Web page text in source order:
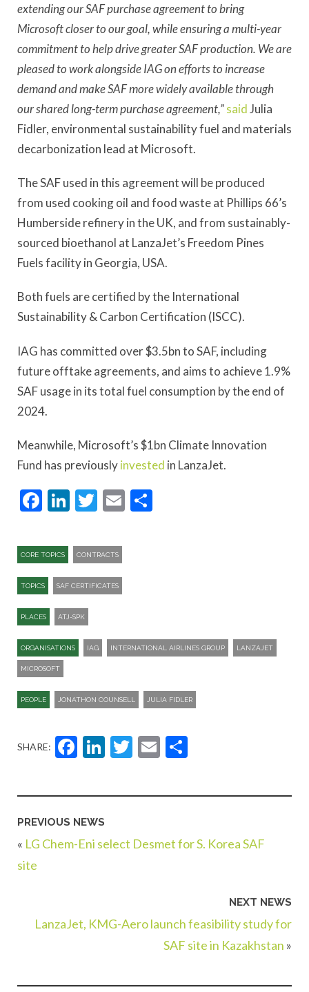
extending our SAF purchase agreement to bring
Microsoft closer to our goal, while ensuring a multi-year
commitment to help drive greater SAF production. We are
pleased to work alongside IAG on efforts to increase
demand and make SAF more widely available through
our shared long-term purchase agreement,”saidJulia
Fidler, environmental sustainability fuel and materials
decarbonization lead at Microsoft.
The SAF used in this agreement will be produced
from used cooking oil and food waste at Phillips 66’s
Humberside refinery in the UK, and from sustainably-
sourced bioethanol at LanzaJet’s Freedom Pines
Fuels facility in Georgia, USA.
Both fuels are certified by the International
Sustainability & Carbon Certification (ISCC).
IAG has committed over $3.5bn to SAF, including
future offtake agreements, and aims to achieve 1.9%
SAF usage in its total fuel consumption by the end of
2024.
Meanwhile, Microsoft’s $1bn Climate Innovation
Fund has previouslyinvested in LanzaJet.
Facebook
LinkedIn
Twitter
Email
CORE TOPICS CONTRACTS
TOPICS SAF CERTIFICATES
PLACES ATJ-SPK​
ORGANISATIONS IAG INTERNATIONAL AIRLINES GROUP LANZAJET
MICROSOFT
PEOPLE JONATHON COUNSELL JULIA FIDLER
SHARE: Facebook
LinkedIn
Twitter
Email
PREVIOUS NEWS
« LG Chem-Eni select Desmet for S. Korea SAF
site
NEXT NEWS
LanzaJet, KMG-Aero launch feasibility study for
SAF site in Kazakhstan »